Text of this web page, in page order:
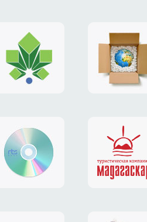
logo
"Gorod.kiev.ua"
payment
system
website
"RTS-
Soft"
identity